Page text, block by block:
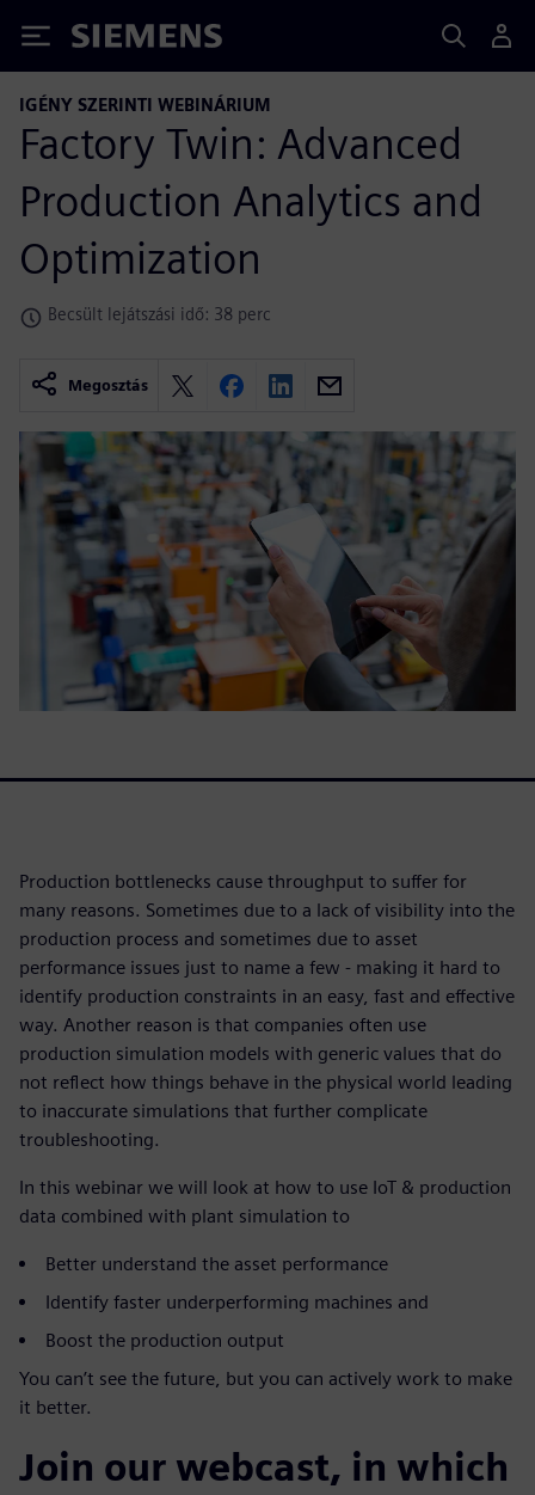
Siemens
IGÉNY SZERINTI WEBINÁRIUM
Factory Twin: Advanced
Production Analytics and
Optimization
Becsült lejátszási idő: 38 perc
Megosztás
Production bottlenecks cause throughput to suffer for
many reasons. Sometimes due to a lack of visibility into the
production process and sometimes due to asset
performance issues just to name a few - making it hard to
identify production constraints in an easy, fast and effective
way. Another reason is that companies often use
production simulation models with generic values that do
not reflect how things behave in the physical world leading
to inaccurate simulations that further complicate
troubleshooting.
In this webinar we will look at how to use IoT & production
data combined with plant simulation to
Better understand the asset performance
Identify faster underperforming machines and
Boost the production output
You can’t see the future, but you can actively work to make
it better.
Join our webcast, in which